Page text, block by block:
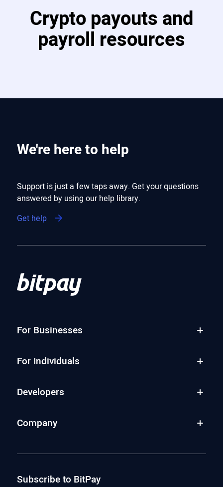
Crypto payouts and
payroll resources
We're here to help
Support is just a few taps away. Get your questions
answered by using our help library.
Get help
For Businesses
For Individuals
Developers
Company
Subscribe to BitPay